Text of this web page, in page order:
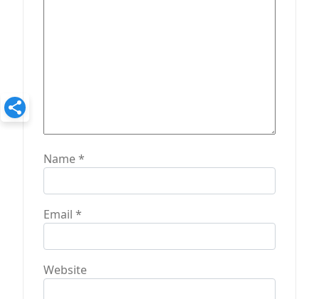
Name*
Email *
Website